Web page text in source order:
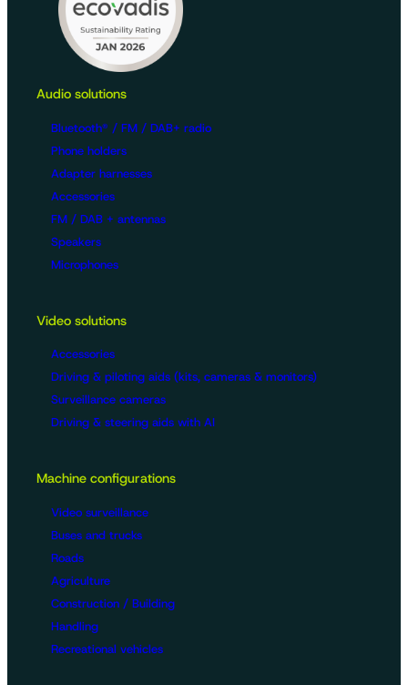
Audio solutions
Bluetooth® / FM / DAB+ radio
Phone holders
Adapter harnesses
Accessories
FM / DAB + antennas
Speakers
Microphones
Video solutions
Accessories
Driving & piloting aids (kits, cameras & monitors)
Surveillance cameras
Driving & steering aids with AI
Machine configurations
Video surveillance
Buses and trucks
Roads
Agriculture
Construction / Building
Handling
Recreational vehicles